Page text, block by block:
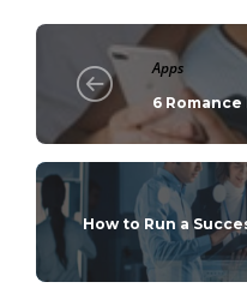
Apps
6
How to Run a